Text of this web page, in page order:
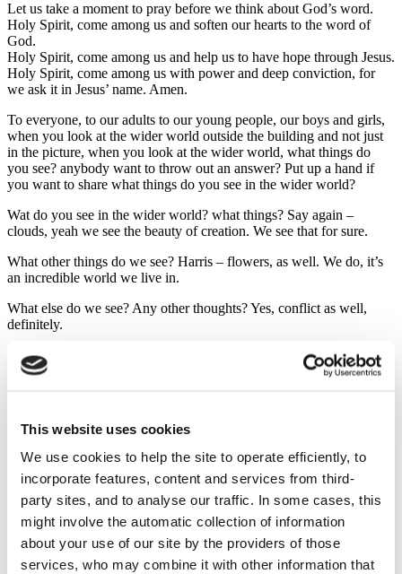
This website uses cookies
We use cookies to help the site to operate efficiently, to
incorporate features, content and services from third-
party sites, and to analyse our traffic. In some cases, this
might involve the automatic collection of information
about your use of our site by the providers of those
services, who may combine it with other information that
Let us take a moment to pray before we think about God’s word.
Holy Spirit, come among us and soften our hearts to the word of
God.
Holy Spirit, come among us and help us to have hope through Jesus.
Holy Spirit, come among us with power and deep conviction, for
we ask it in Jesus’ name. Amen.
To everyone, to our adults to our young people, our boys and girls,
when you look at the wider world outside the building and not just
in the picture, when you look at the wider world, what things do
you see? anybody want to throw out an answer? Put up a hand if
you want to share what things do you see in the wider world?
Wat do you see in the wider world? what things? Say again –
clouds, yeah we see the beauty of creation. We see that for sure.
What other things do we see? Harris – flowers, as well. We do, it’s
an incredible world we live in.
What else do we see? Any other thoughts? Yes, conflict as well,
definitely.
Anything else that we see? don’t be shy, come on! People, people.
People good and bad people, evil people, good people.
yesterday I was going up a hill walk as part of our fundraising for
Israel and Palestine and we got talking and one of the group
remarked “You know, I look at this world”, and it was a beautiful
day yesterday, was incredible day up the hill “I was just looking at
this beauty and how can, in such a beautiful world, there be conflict,
can there be darkness, can there be injustice and oppression and
greed and evil? How can there still be conflict and war like we see